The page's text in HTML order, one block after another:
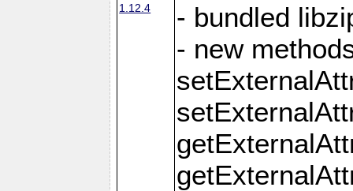
1.12.4
- bundled
- new